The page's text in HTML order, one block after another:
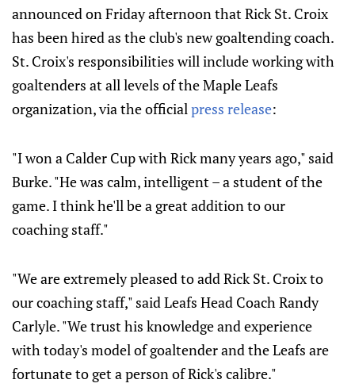
announced on Friday afternoon that Rick St. Croix
has been hired as the club's new goaltending coach.
St. Croix's responsibilities will include working with
goaltenders at all levels of the Maple Leafs
organization, via the officialpress release:
"I won a Calder Cup with Rick many years ago," said
Burke. "He was calm, intelligent – a student of the
game. I think he'll be a great addition to our
coaching staff."
"We are extremely pleased to add Rick St. Croix to
our coaching staff," said Leafs Head Coach Randy
Carlyle. "We trust his knowledge and experience
with today's model of goaltender and the Leafs are
fortunate to get a person of Rick's calibre."